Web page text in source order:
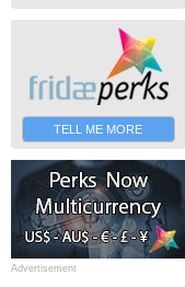
TELL ME MORE
Advertisement